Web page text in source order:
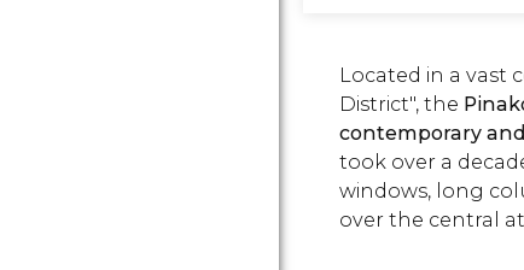
Located in a vast
District", the
contemporary
took over a
windows, long
over the central